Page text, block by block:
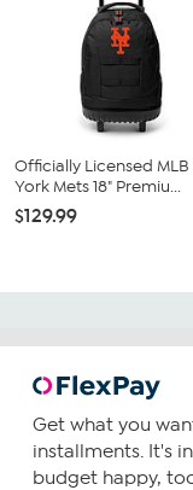
Officially Licensed
York Mets 18" Premiu...
$129.99
Get what you
installments. It's
budget happy,